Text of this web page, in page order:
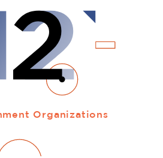
Organizations